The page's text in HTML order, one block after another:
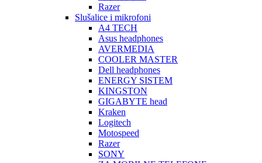
Razer
Slušalice i mikrofoni
A4 TECH
Asus headphones
AVERMEDIA
COOLER MASTER
Dell headphones
ENERGY SISTEM
KINGSTON
GIGABYTE head
Kraken
Logitech
Motospeed
Razer
SONY